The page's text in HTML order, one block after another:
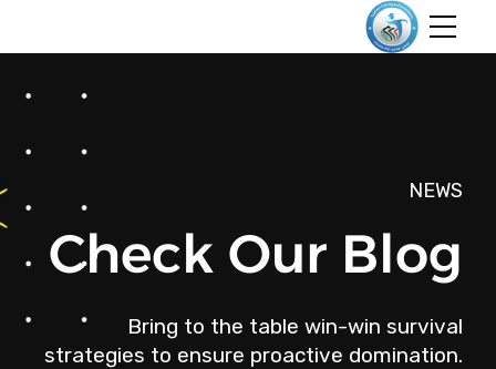
NEWS
Check Our Blog
Bring to the table win-win survival
strategies to ensure proactive domination.